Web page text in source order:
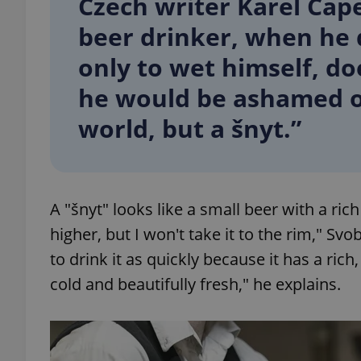
beer drinker, when
only to wet himself,
he would be
world, but a šnyt.”
A "šnyt" looks like a small beer with a
higher, but I won't take it to the rim,"
to drink it as quickly because it has a
cold and beautifully fresh," he explains.
^qs_[0-9]+$
CookieScriptConsent